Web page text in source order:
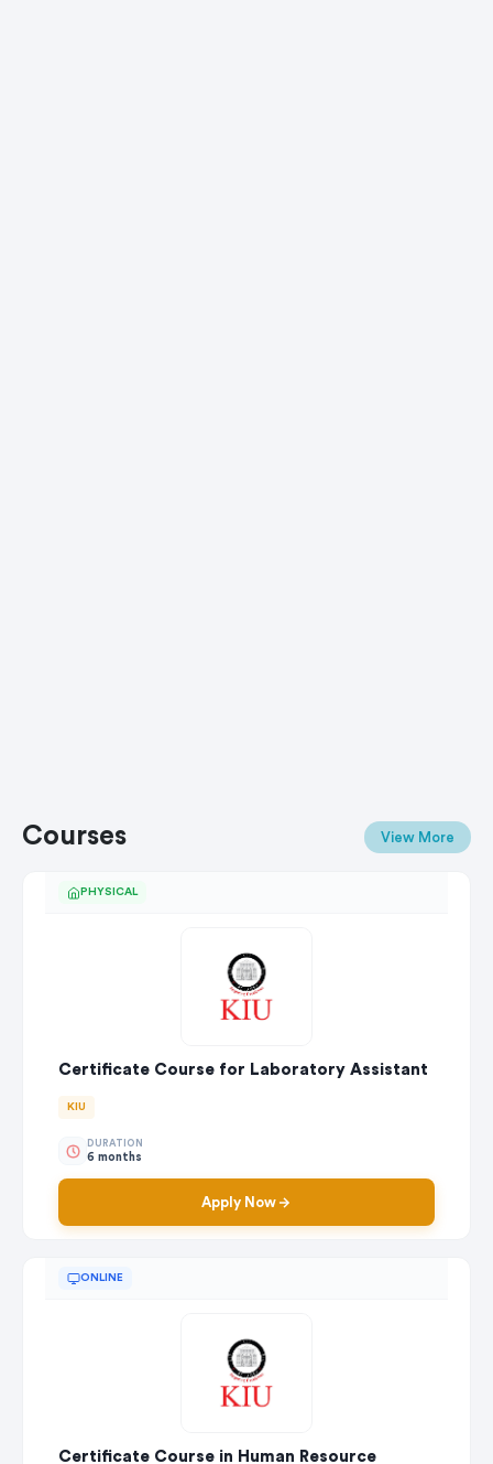
Courses View More
PHYSICAL
Certificate Course for Laboratory Assistant
KIU
DURATION
6 months
Apply Now
ONLINE
Certificate Course in Human Resource